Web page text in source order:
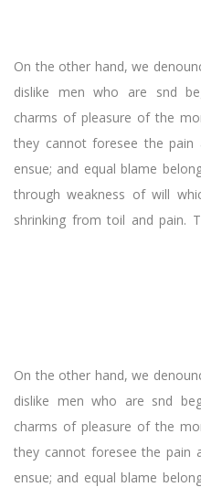
On the other hand, we
dislike men who are snd
charms of pleasure of the
they cannot foresee the
ensue; and equal blame
through weakness of will
shrinking from toil and pain.
On the other hand, we
dislike men who are snd
charms of pleasure of the
they cannot foresee the pain
ensue; and equal blame